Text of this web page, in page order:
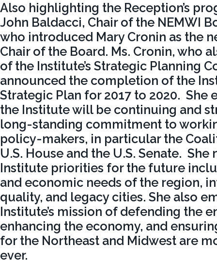
Also highlighting the Reception’s
John Baldacci, Chair of the NEMWI
who introduced Mary Cronin as the
Chair of the Board. Ms. Cronin, who
of the Institute’s Strategic Planning
announced the completion of the
Strategic Plan for 2017 to 2020. She
the Institute will be continuing and
long-standing commitment to
policy-makers, in particular the
U.S. House and the U.S. Senate.
Institute priorities for the future
and economic needs of the region,
quality, and legacy cities. She also
Institute’s mission of defending the
enhancing the economy, and
for the Northeast and Midwest are
ever.